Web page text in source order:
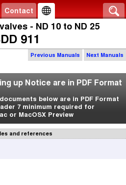
Contact
- ND 10 to ND 25
911
Previous Manuals Next Manuals
up Notice are in PDF Format
below are in PDF Format
7 minimum required for
or MacOSX Preview
and references